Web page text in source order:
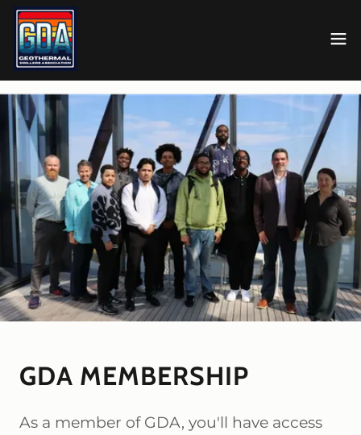
GDA MEMBERSHIP
As a member of GDA, you'll have access